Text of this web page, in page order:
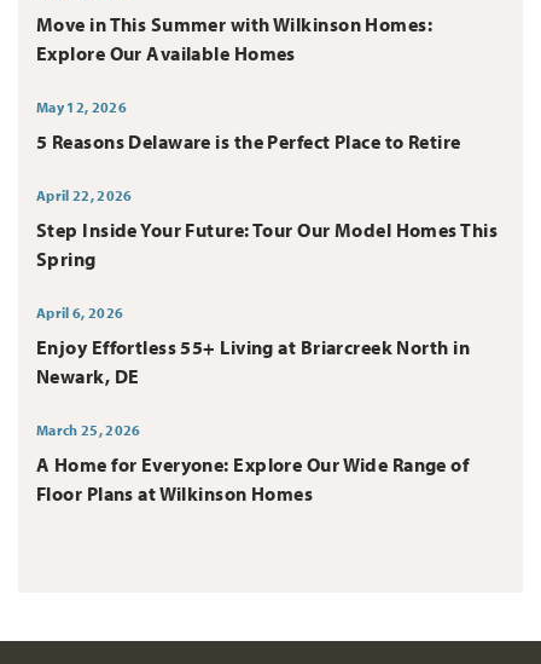
Move in This Summer with Wilkinson Homes:
Explore Our Available Homes
May 12, 2026
5 Reasons Delaware is the Perfect Place to Retire
April 22, 2026
Step Inside Your Future: Tour Our Model Homes This
Spring
April 6, 2026
Enjoy Effortless 55+ Living at Briarcreek North in
Newark, DE
March 25, 2026
A Home for Everyone: Explore Our Wide Range of
Floor Plans at Wilkinson Homes